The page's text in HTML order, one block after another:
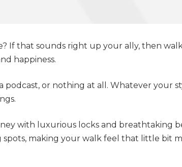
If that sounds right up your ally, then
happiness.
or nothing at all. Whatever your
with luxurious locks and breathtaking
making your walk feel that little bit